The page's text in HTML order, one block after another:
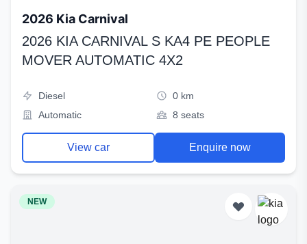
2026 Kia Carnival
2026 KIA CARNIVAL S KA4 PE PEOPLE
MOVER AUTOMATIC 4X2
Diesel
0 km
Automatic
8 seats
View car Enquire now
NEW